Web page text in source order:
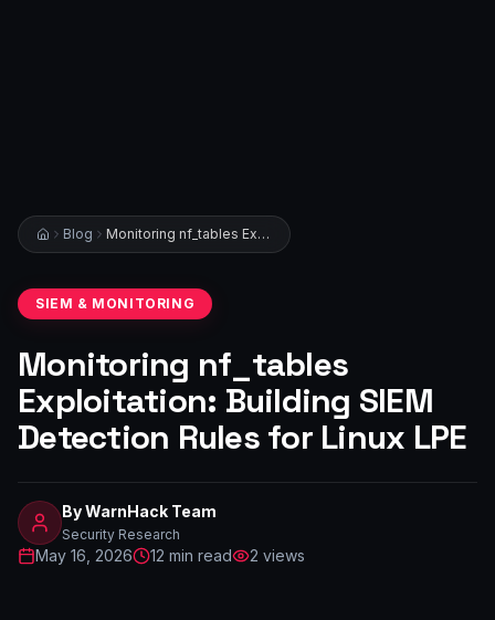
Blog Monitoring nf_tables Exploitation: Building SIEM Detection Rules for Linux LPE
SIEM & MONITORING
Monitoring nf_tables
Exploitation: Building SIEM
Detection Rules for Linux LPE
ByWarnHack Team
Security Research
May 16, 2026 12 min read 2 views